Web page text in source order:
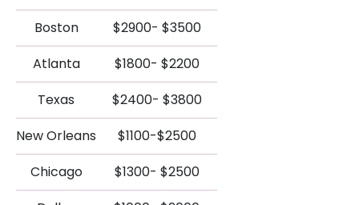
Boston
$2900- $3500
Atlanta
$1800- $2200
Texas
$2400- $3800
New Orleans
$1100-$2500
Chicago
$1300- $2500